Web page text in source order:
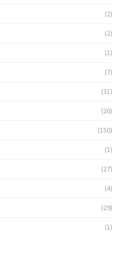
(2)
(2)
(1)
(7)
(31)
(26)
(150)
(1)
(27)
(4)
(29)
(1)